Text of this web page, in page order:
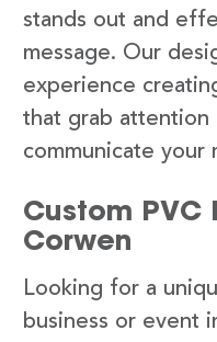
stands out and
message. Our
experience
that grab
communicate your
Custom PVC
Corwen
Looking for a
business or event